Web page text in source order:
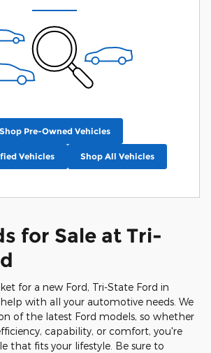
Shop Pre-Owned Vehicles
Vehicles Shop All Vehicles
for Sale at Tri-
for a new Ford, Tri-State Ford in
with all your automotive needs. We
of the latest Ford models, so whether
capability, or comfort, you're
that fits your lifestyle. Be sure to